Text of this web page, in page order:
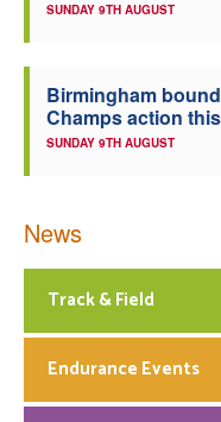
SUNDAY 9TH AUGUST
Birmingham
Champs action
SUNDAY 9TH AUGUST
News
Track & Field
Endurance Events